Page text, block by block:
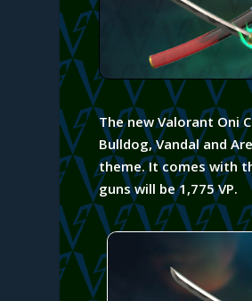
The new Valorant Oni
Bulldog, Vandal and
theme. It comes with
guns will be 1,775 VP.